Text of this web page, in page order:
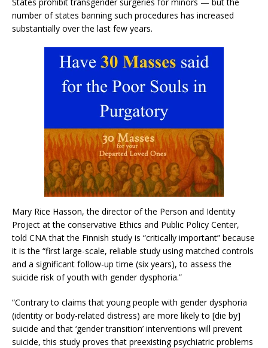
number of states banning such procedures has increased
substantially over the last few years.
Mary Rice Hasson, the director of the Person and Identity
Project at the conservative Ethics and Public Policy Center,
told CNA that the Finnish study is “critically important” because
it is the “first large-scale, reliable study using matched controls
and a significant follow-up time (six years), to assess the
suicide risk of youth with gender dysphoria.”
“Contrary to claims that young people with gender dysphoria
(identity or body-related distress) are more likely to [die by]
suicide and that ‘gender transition’ interventions will prevent
suicide, this study proves that preexisting psychiatric problems